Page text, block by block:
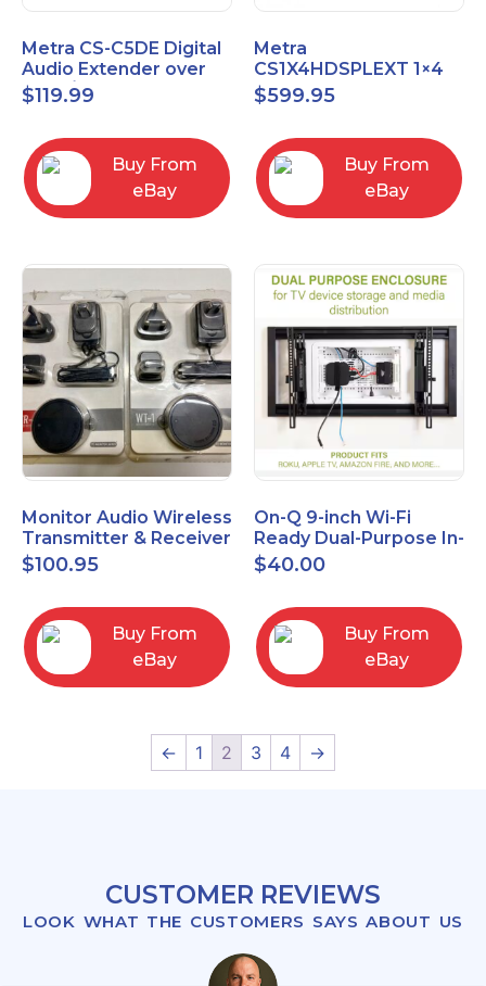
Metra CS-C5DE Digital
Audio Extender over
Cat5 / Cat6 up to
990FT
$119.99
Buy From
eBay
Metra
CS1X4HDSPLEXT 1×4
HDMI Splitter Extender
with IR pass
$599.95
Buy From
eBay
Monitor Audio Wireless
Transmitter & Receiver
WT-1 and WR-1 Pair
$100.95
Buy From
eBay
On-Q 9-inch Wi-Fi
Ready Dual-Purpose In-
Wall Enclosure for
wiring and
$40.00
Buy From
eBay
← 1 2 3 4 →
CUSTOMER REVIEWS
LOOK WHAT THE CUSTOMERS SAYS ABOUT US